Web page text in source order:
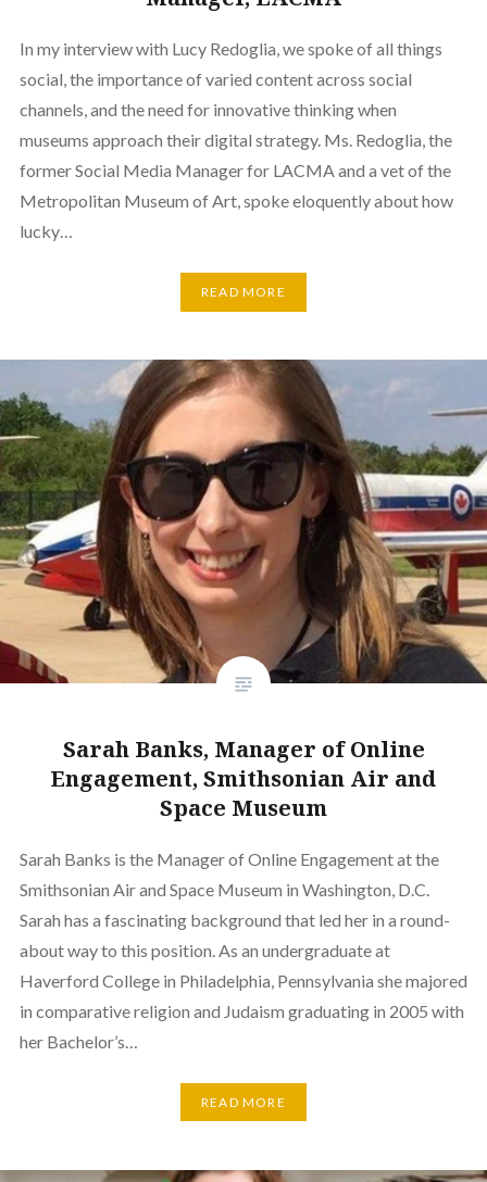
In my interview with Lucy Redoglia, we spoke of all things
social, the importance of varied content across social
channels, and the need for innovative thinking when
museums approach their digital strategy. Ms. Redoglia, the
former Social Media Manager for LACMA and a vet of the
Metropolitan Museum of Art, spoke eloquently about how
lucky…
READ MORE
Sarah Banks, Manager of Online
Engagement, Smithsonian Air and
Space Museum
Sarah Banks is the Manager of Online Engagement at the
Smithsonian Air and Space Museum in Washington, D.C.
Sarah has a fascinating background that led her in a round-
about way to this position. As an undergraduate at
Haverford College in Philadelphia, Pennsylvania she majored
in comparative religion and Judaism graduating in 2005 with
her Bachelor’s…
READ MORE